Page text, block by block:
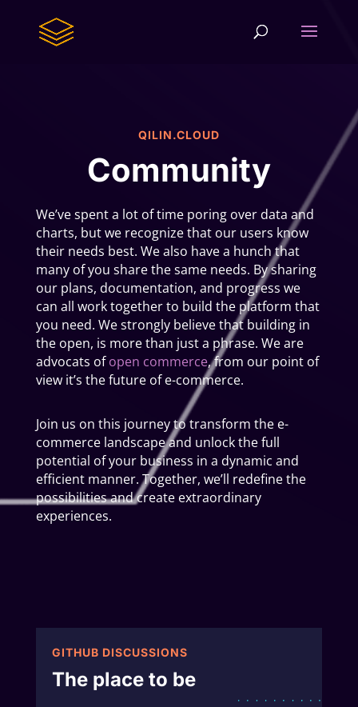
QILIN.CLOUD
Community
We’ve spent a lot of time poring over data and
charts, but we recognize that our users know
their needs best. We also have a hunch that
many of you share the same needs. By sharing
our plans, documentation, and progress we
can all work together to build the platform that
you need. We strongly believe that building in
the open, is more than just a phrase. We are
advocats ofopen commerce, from our point of
view it’s the future of e-commerce.
Join us on this journey to transform the e-
commerce landscape and unlock the full
potential of your business in a dynamic and
efficient manner. Together, we’ll redefine the
possibilities and create extraordinary
experiences.
GITHUB DISCUSSIONS
The place to be